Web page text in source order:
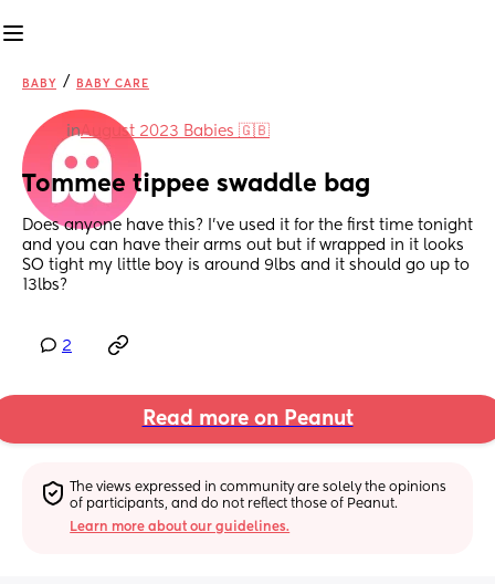
BABY / BABY CARE
inAugust 2023 Babies 🇬🇧
Tommee tippee swaddle bag
Does anyone have this? I’ve used it for the first time tonight
and you can have their arms out but if wrapped in it looks
SO tight my little boy is around 9lbs and it should go up to
13lbs?
2
Read more on Peanut
The views expressed in community are solely the opinions
of participants, and do not reflect those of Peanut.
Learn more about our guidelines.